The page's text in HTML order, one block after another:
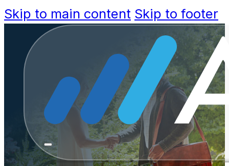
Skip to main content Skip to footer
Four